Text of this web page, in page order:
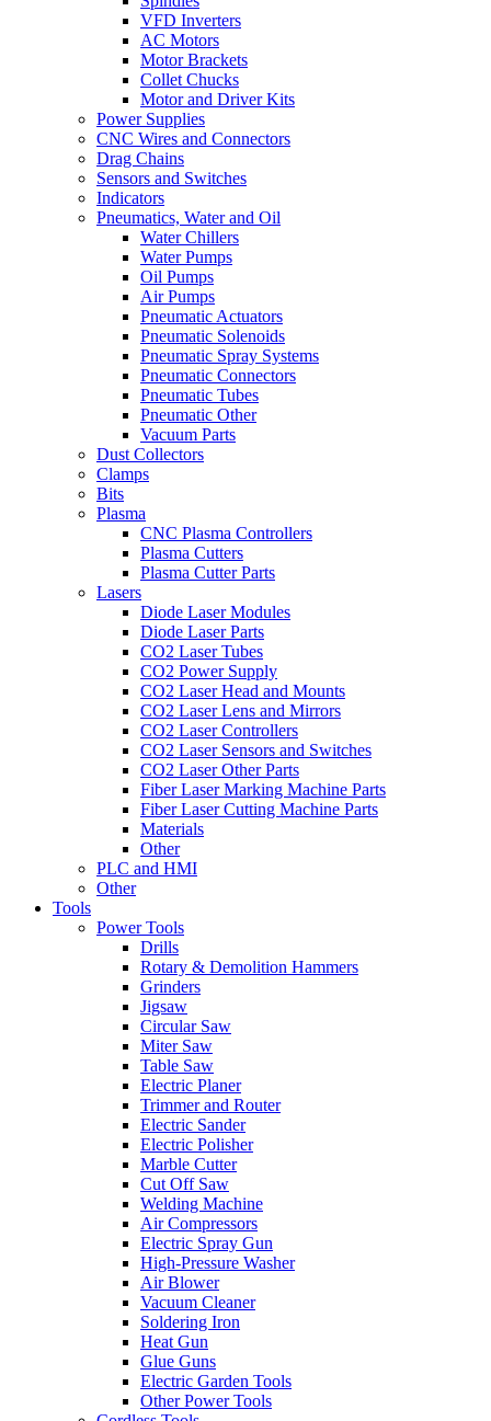
VFD Inverters
AC Motors
Motor Brackets
Collet Chucks
Motor and Driver Kits
Power Supplies
CNC Wires and Connectors
Drag Chains
Sensors and Switches
Indicators
Pneumatics, Water and Oil
Water Chillers
Water Pumps
Oil Pumps
Air Pumps
Pneumatic Actuators
Pneumatic Solenoids
Pneumatic Spray Systems
Pneumatic Connectors
Pneumatic Tubes
Pneumatic Other
Vacuum Parts
Dust Collectors
Clamps
Bits
Plasma
CNC Plasma Controllers
Plasma Cutters
Plasma Cutter Parts
Lasers
Diode Laser Modules
Diode Laser Parts
CO2 Laser Tubes
CO2 Power Supply
CO2 Laser Head and Mounts
CO2 Laser Lens and Mirrors
CO2 Laser Controllers
CO2 Laser Sensors and Switches
CO2 Laser Other Parts
Fiber Laser Marking Machine Parts
Fiber Laser Cutting Machine Parts
Materials
Other
PLC and HMI
Other
Tools
Power Tools
Drills
Rotary & Demolition Hammers
Grinders
Jigsaw
Circular Saw
Miter Saw
Table Saw
Electric Planer
Trimmer and Router
Electric Sander
Electric Polisher
Marble Cutter
Cut Off Saw
Welding Machine
Air Compressors
Electric Spray Gun
High-Pressure Washer
Air Blower
Vacuum Cleaner
Soldering Iron
Heat Gun
Glue Guns
Electric Garden Tools
Other Power Tools